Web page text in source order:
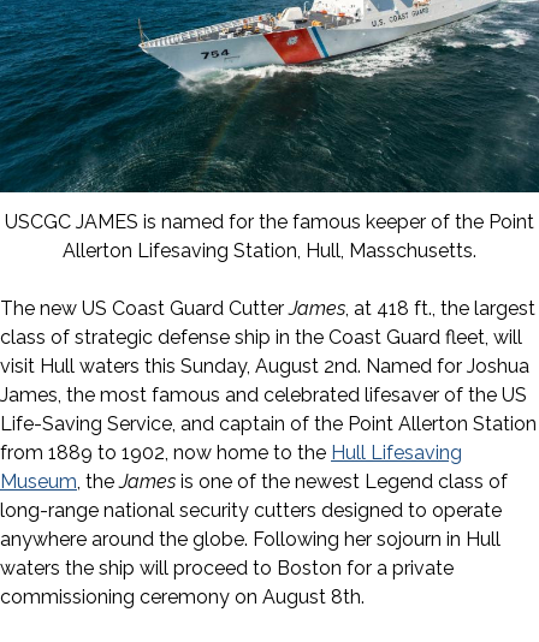
USCGC JAMES is named for the famous keeper of the Point
Allerton Lifesaving Station, Hull, Masschusetts.
The new US Coast Guard CutterJames, at 418 ft., the largest
class of strategic defense ship in the Coast Guard fleet, will
visit Hull waters this Sunday, August 2nd. Named for Joshua
James, the most famous and celebrated lifesaver of the US
Life-Saving Service, and captain of the Point Allerton Station
from 1889 to 1902, now home to the Hull Lifesaving
Museum, theJames is one of the newest Legend class of
long-range national security cutters designed to operate
anywhere around the globe. Following her sojourn in Hull
waters the ship will proceed to Boston for a private
commissioning ceremony on August 8th.